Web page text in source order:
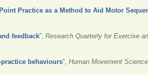
Practice as a Method to Aid Motor
feedback”, Research Quarterly for Exercise
behaviours”, Human Movement Science